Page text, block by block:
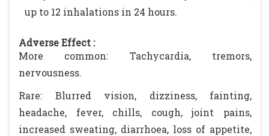
up to 12 inhalations in 24 hours.
Adverse Effect :
More common: Tachycardia, tremors,
nervousness.
Rare: Blurred vision, dizziness, fainting,
headache, fever, chills, cough, joint pains,
increased sweating, diarrhoea, loss of appetite,